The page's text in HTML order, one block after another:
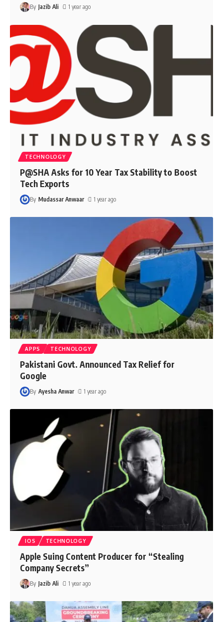
By Jazib Ali 1 year ago
TECHNOLOGY
P@SHA Asks for 10 Year Tax Stability to Boost
Tech Exports
By Mudassar Anwaar 1 year ago
APPS TECHNOLOGY
Pakistani Govt. Announced Tax Relief for
Google
By Ayesha Anwar 1 year ago
IOS TECHNOLOGY
Apple Suing Content Producer for “Stealing
Company Secrets”
By Jazib Ali 1 year ago